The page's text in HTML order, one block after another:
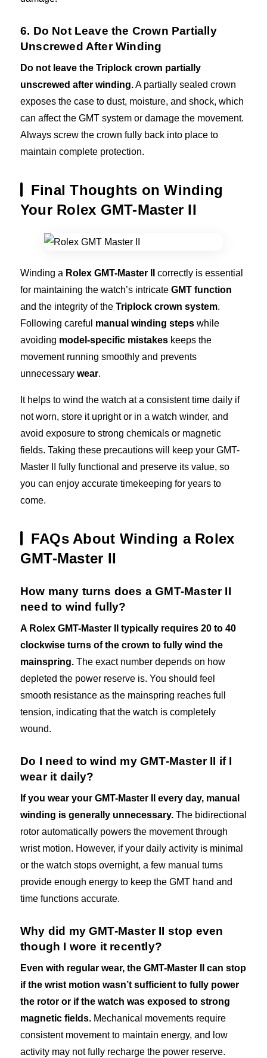
6. Do Not Leave the Crown Partially
Unscrewed After Winding
Do not leave the Triplock crown partially
unscrewed after winding.A partially sealed crown
exposes the case to dust, moisture, and shock, which
can affect the GMT system or damage the movement.
Always screw the crown fully back into place to
maintain complete protection.
Final Thoughts on Winding
Your Rolex GMT-Master II
Winding a Rolex GMT-Master II
correctly is essential
for maintaining the watch’s intricate GMT function
and the integrity of the Triplock crown system.
Following careful manual winding steps while
avoiding model-specific mistakes keeps the
movement running smoothly and prevents
unnecessary wear.
It helps to wind the watch at a consistent time daily if
not worn, store it upright or in a watch winder, and
avoid exposure to strong chemicals or magnetic
fields. Taking these precautions will keep your GMT-
Master II fully functional and preserve its value, so
you can enjoy accurate timekeeping for years to
come.
FAQs About Winding a Rolex
GMT-Master II
How many turns does a GMT-Master II
need to wind fully?
A Rolex GMT-Master II typically requires 20 to 40
clockwise turns of the crown to fully wind the
mainspring. The exact number depends on how
depleted the power reserve is. You should feel
smooth resistance as the mainspring reaches full
tension, indicating that the watch is completely
wound.
Do I need to wind my GMT-Master II if I
wear it daily?
If you wear your GMT-Master II every day, manual
winding is generally unnecessary. The bidirectional
rotor automatically powers the movement through
wrist motion. However, if your daily activity is minimal
or the watch stops overnight, a few manual turns
provide enough energy to keep the GMT hand and
time functions accurate.
Why did my GMT-Master II stop even
though I wore it recently?
Even with regular wear, the GMT-Master II can stop
if the wrist motion wasn’t sufficient to fully power
the rotor or if the watch was exposed to strong
magnetic fields. Mechanical movements require
consistent movement to maintain energy, and low
activity may not fully recharge the power reserve.